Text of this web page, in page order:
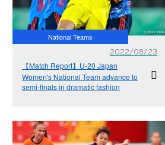
National Teams
2022/08/23
【Match Report】U-20 Japan
Women's National Team advance to
semi-finals in dramatic fashion